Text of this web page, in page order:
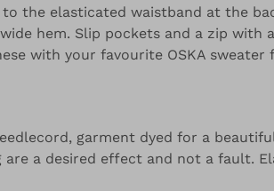
the elasticated waistband at the
hem. Slip pockets and a zip
with your favourite OSKA sweater
garment dyed for a
a desired effect and not a fault.